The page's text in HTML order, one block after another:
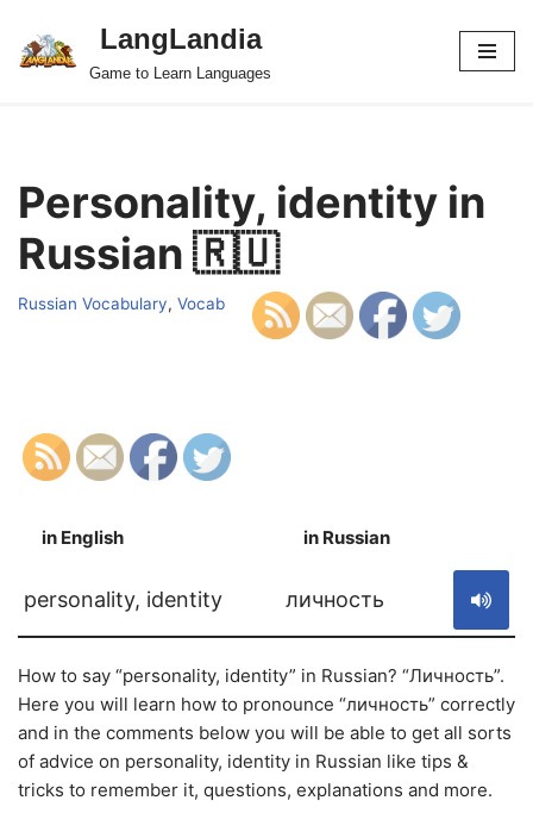
Skip
LangLandia
Game to Learn Languages
Personality, identity in
Russian 🇷🇺
Russian Vocabulary, Vocab
in English in Russian
personality, identity личность
How to say “personality, identity” in Russian? “Личность”.
Here you will learn how to pronounce “личность” correctly
and in the comments below you will be able to get all sorts
of advice on personality, identity in Russian like tips &
tricks to remember it, questions, explanations and more.